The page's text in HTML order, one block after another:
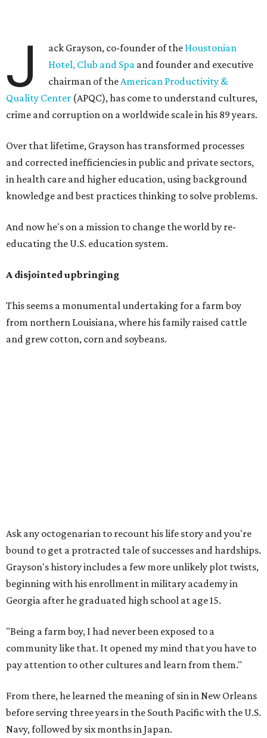
J ack Grayson, co-founder of the Houstonian
Hotel, Club and Spa and founder and executive
chairman of theAmerican Productivity &
Quality Center (APQC), has come to understand cultures,
crime and corruption on a worldwide scale in his 89 years.
Over that lifetime, Grayson has transformed processes
and corrected inefficiencies in public and private sectors,
in health care and higher education, using background
knowledge and best practices thinking to solve problems.
And now he's on a mission to change the world by re-
educating the U.S. education system.
A disjointed upbringing
This seems a monumental undertaking for a farm boy
from northern Louisiana, where his family raised cattle
and grew cotton, corn and soybeans.
Ask any octogenarian to recount his life story and you're
bound to get a protracted tale of successes and hardships.
Grayson's history includes a few more unlikely plot twists,
beginning with his enrollment in military academy in
Georgia after he graduated high school at age 15.
"Being a farm boy, I had never been exposed to a
community like that. It opened my mind that you have to
pay attention to other cultures and learn from them."
From there, he learned the meaning of sin in New Orleans
before serving three years in the South Pacific with the U.S.
Navy, followed by six months in Japan.